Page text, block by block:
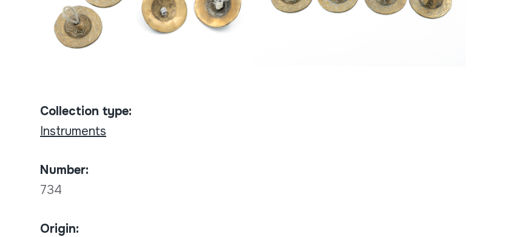
Collection type:
Instruments
Number:
734
Origin: